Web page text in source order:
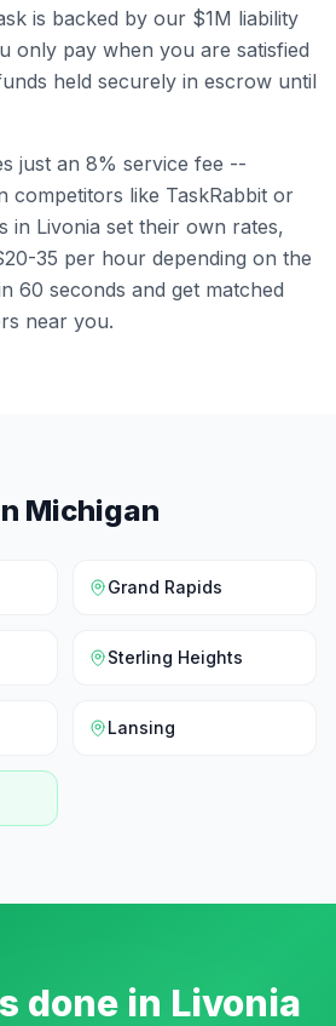
is backed by our $1M liability
only pay when you are satisfied
held securely in escrow until
just an 8% service fee --
competitors like TaskRabbit or
in Livonia set their own rates,
35 per hour depending on the
60 seconds and get matched
near you.
Michigan
Grand Rapids
Sterling Heights
Lansing
done in Livonia